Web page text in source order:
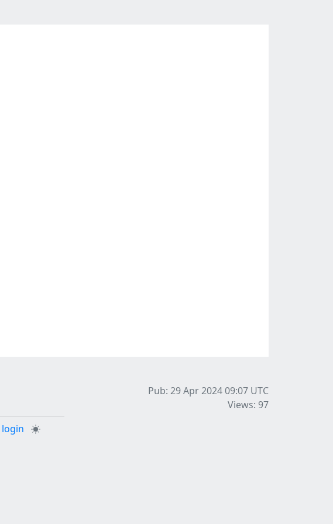
Pub: 29 Apr 2024 09:07 UTC
Views: 97
login